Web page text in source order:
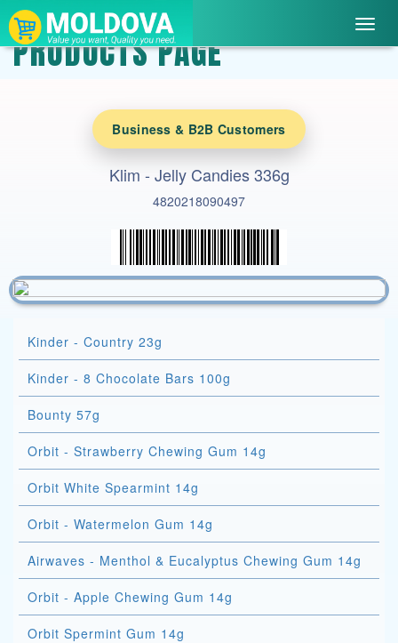
PRODUCTS PAGE
Business & B2B Customers
Klim - Jelly Candies 336g
4820218090497
Kinder - Country 23g
Kinder - 8 Chocolate Bars 100g
Bounty 57g
Orbit - Strawberry Chewing Gum 14g
Orbit White Spearmint 14g
Orbit - Watermelon Gum 14g
Airwaves - Menthol & Eucalyptus Chewing Gum 14g
Orbit - Apple Chewing Gum 14g
Orbit Spermint Gum 14g